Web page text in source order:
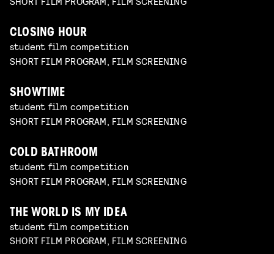
CLOSING HOUR
student film competition
SHORT FILM PROGRAM, FILM SCREENING
SHOWTIME
student film competition
SHORT FILM PROGRAM, FILM SCREENING
COLD BATHROOM
student film competition
SHORT FILM PROGRAM, FILM SCREENING
THE WORLD IS MY IDEA
student film competition
SHORT FILM PROGRAM, FILM SCREENING